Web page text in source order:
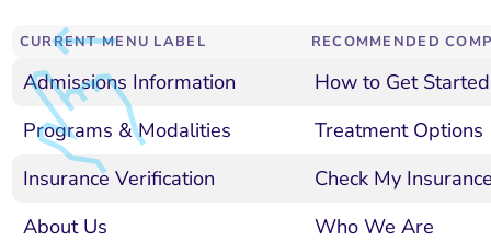
Risk and Compliance
Rate Optimization
Email Marketing
HubSpot
Search Visibility
and CRM
Fix
Fix
CURRENT MENU LABEL RECOMMENDED
Admissions Information
How to Get Started
Programs & Modalities
Treatment Options
Insurance Verification
Check My
About Us
Who We Are